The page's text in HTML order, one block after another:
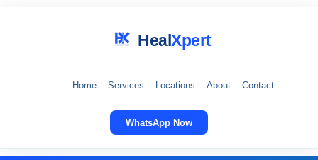
HealXpert
Home Services Locations About Contact
WhatsApp Now